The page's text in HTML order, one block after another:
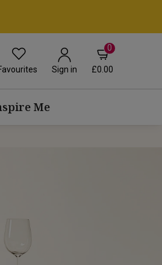
Sign in
0
£0.00
Me